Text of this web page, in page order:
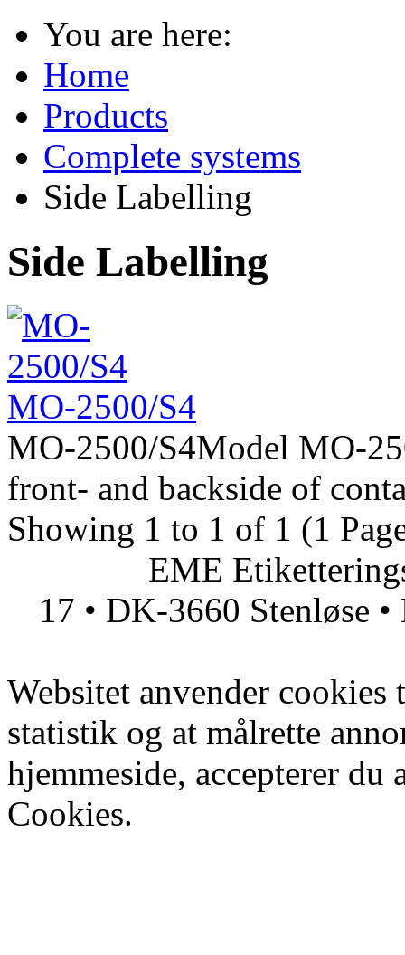
You are here:
Home
Products
Complete systems
Side Labelling
Side Labelling
MO-2500/S4
MO-2500/S4Model MO-
front- and backside of
Showing 1 to 1 of 1 (1
EME
17 • DK-3660 Stenløse
Websitet anvender
statistik og at målrette
hjemmeside, accepterer
Cookies.